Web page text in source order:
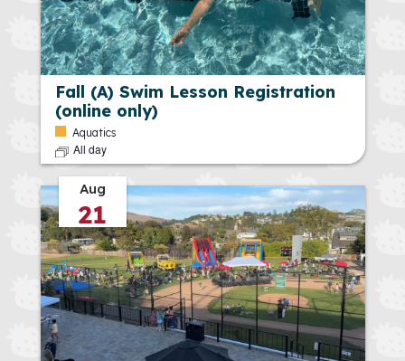
Fall (A) Swim Lesson Registration
(online only)
Aquatics
All day
Aug
21